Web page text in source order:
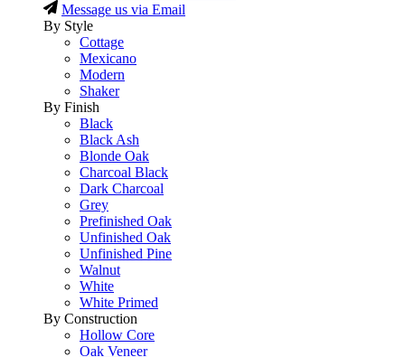
Message us via Email
By Style
Cottage
Mexicano
Modern
Shaker
By Finish
Black
Black Ash
Blonde Oak
Charcoal Black
Dark Charcoal
Grey
Prefinished Oak
Unfinished Oak
Unfinished Pine
Walnut
White
White Primed
By Construction
Hollow Core
Oak Veneer